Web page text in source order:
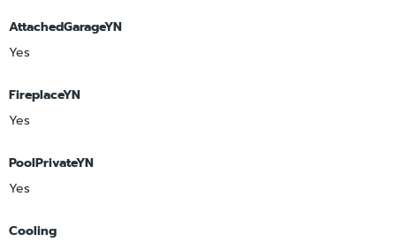
AttachedGarageYN
Yes
FireplaceYN
Yes
PoolPrivateYN
Yes
Cooling